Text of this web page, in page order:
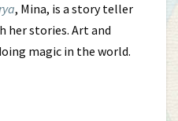
, Mina, is a story teller
her stories. Art and
magic in the world.